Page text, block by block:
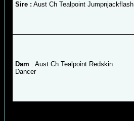
Sire : Aust Ch Tealpoint Jumpnjackflash
Dam : Aust Ch Tealpoint Redskin
Dancer